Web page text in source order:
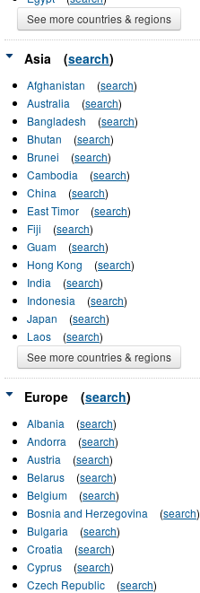
See more countries & regions
Asia (search)
Afghanistan (search)
Australia
(search)
Bangladesh
(search)
Bhutan
(search)
Brunei
(search)
Cambodia
(search)
China
(search)
East Timor
(search)
Fiji
(search)
Guam
(search)
Hong Kong
(search)
India
(search)
Indonesia
(search)
Japan
(search)
Laos
(search)
See more countries & regions
Europe (search)
Albania (search)
Andorra
(search)
Austria
(search)
Belarus
(search)
Belgium
(search)
Bosnia and Herzegovina
(search)
Bulgaria
(search)
Croatia
(search)
Cyprus
(search)
Czech Republic
(search)